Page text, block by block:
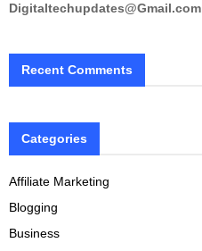
Digitaltechupdates@Gmail.com
Recent Comments
Categories
Affiliate Marketing
Blogging
Business